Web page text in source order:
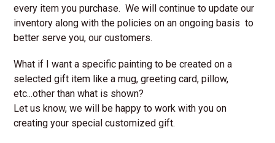
every item you purchase. We will continue to update our
inventory along with the policies on an ongoing basis to
better serve you, our customers.
What if I want a specific painting to be created on a
selected gift item like a mug, greeting card, pillow,
etc...other than what is shown?
Let us know, we will be happy to work with you on
creating your special customized gift.